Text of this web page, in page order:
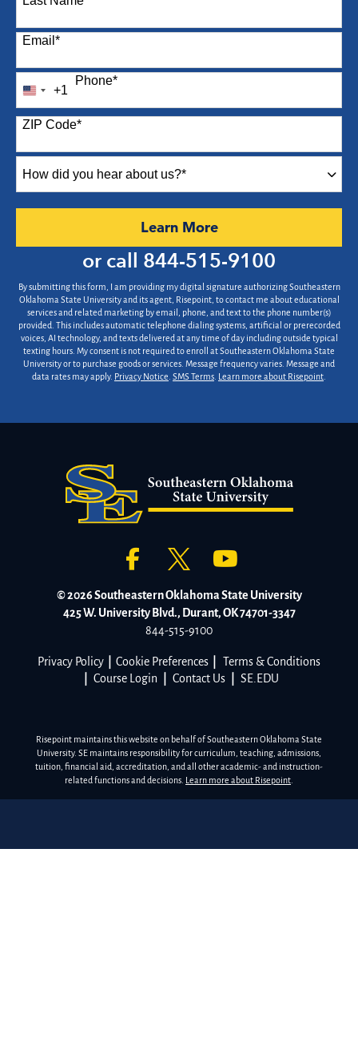
Email *
Phone*
United
States
+1
+1
ZIP Code*
did
Learn Moreby Submitting Form
or call 844-515-9100
By submitting this form, I am providing my digital signature authorizing Southeastern
Oklahoma State University and its agent, Risepoint, to contact me about educational
services and related marketing by email, phone, and text to the phone number(s)
provided. This includes automatic telephone dialing systems, artificial or prerecorded
voices, AI technology, and texts delivered at any time of day including outside typical
texting hours. My consent is not required to enroll at Southeastern Oklahoma State
University or to purchase goods or services. Message frequency varies. Message and
data rates may apply. Privacy Notice. SMS Terms. Learn more about Risepoint.
© 2026 Southeastern Oklahoma State University
425 W. University Blvd., Durant, OK 74701-3347
844-515-9100
Privacy Policy Cookie Preferences
Terms & Conditions
Course Login Contact Us SE.EDU
Risepoint maintains this website on behalf of Southeastern Oklahoma State
University. SE maintains responsibility for curriculum, teaching, admissions,
tuition, financial aid, accreditation, and all other academic- and instruction-
related functions and decisions. Learn more about Risepoint